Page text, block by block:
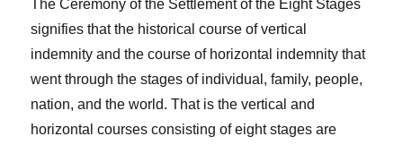
The Ceremony of the Settlement of the Eight Stages
signifies that the historical course of vertical
indemnity and the course of horizontal indemnity that
went through the stages of individual, family, people,
nation, and the world. That is the vertical and
horizontal courses consisting of eight stages are